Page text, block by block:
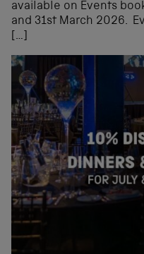
available on Events
and 31st March 2026.
[…]